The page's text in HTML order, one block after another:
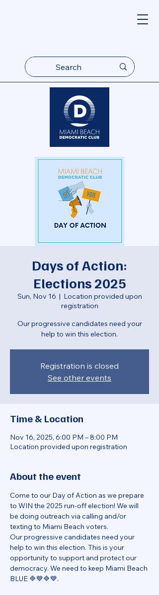
Days of Action:
Elections 2025
Sun, Nov 16
  |
Location provided upon
registration
Our progressive candidates need your
help to win this election.
Registration is closed
See other events
Time & Location
Nov 16, 2025, 6:00 PM – 8:00 PM
Location provided upon registration
About the event
Come to our Day of Action as we prepare
to WIN the 2025 run-off election! We will
be doing outreach via calling and/or
texting to Miami Beach voters.
Our progressive candidates need your
help to win this election. This is your
opportunity to support and protect our
democracy. We need to keep Miami Beach
BLUE 🔷💙🔷💙.